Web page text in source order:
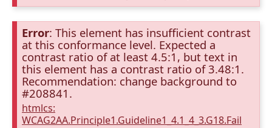
Error: This element has insufficient contrast
at this conformance level. Expected a
contrast ratio of at least 4.5:1, but text in
this element has a contrast ratio of 3.48:1.
Recommendation: change background to
#208841.
htmlcs:
WCAG2AA.Principle1.Guideline1_4.1_4_3.G18.Fail